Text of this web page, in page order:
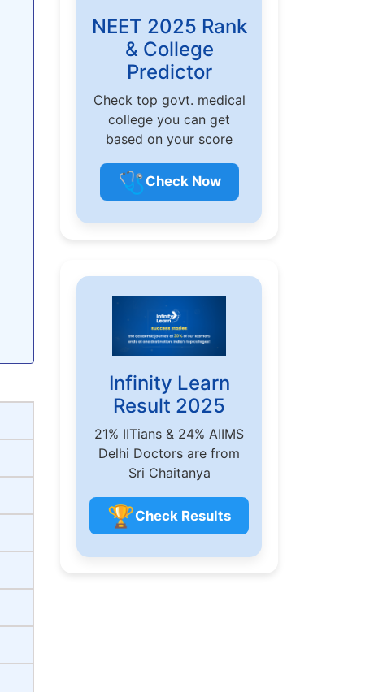
NEET 2025 Rank
& College
Predictor
Check top govt. medical
college you can get
based on your score
🩺 Check Now
Infinity Learn
Result 2025
21% IITians & 24% AIIMS
Delhi Doctors are from
Sri Chaitanya
🏆Check Results